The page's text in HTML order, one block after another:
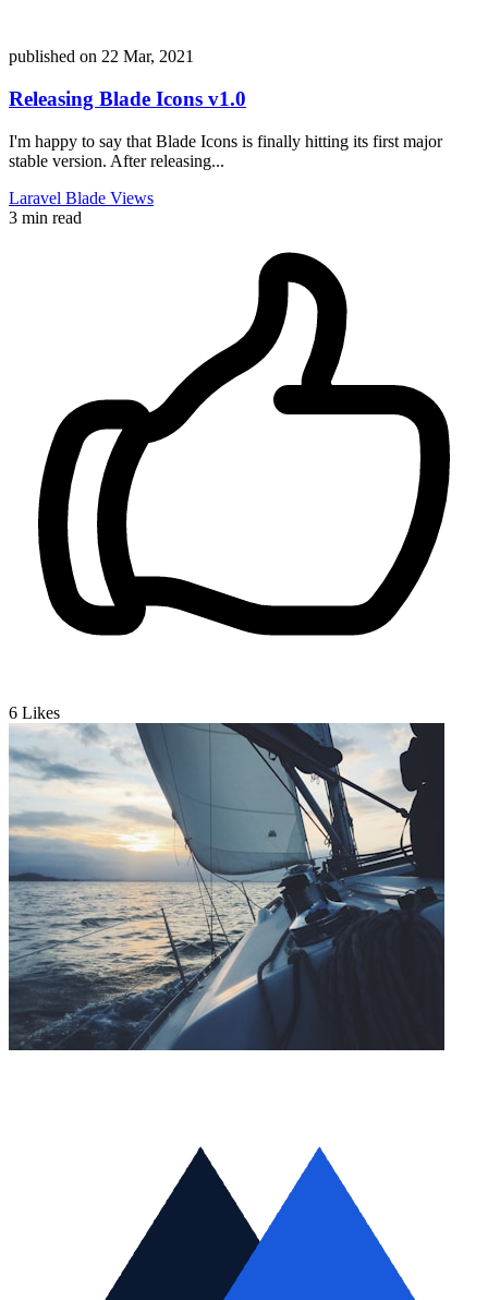
published on 22 Mar, 2021
Releasing Blade Icons v1.0
I'm happy to say that Blade Icons is finally hitting its first major
stable version. After releasing...
Laravel Blade Views
3 min read
6 Likes